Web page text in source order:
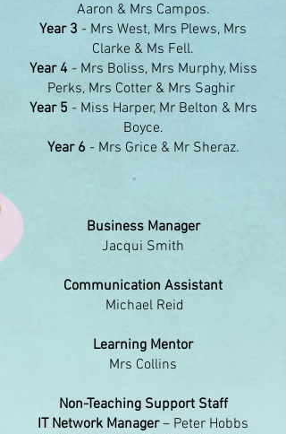
Aaron & Mrs Campos.
Year 3 - Mrs West, Mrs Plews, Mrs
Clarke & Ms Fell.
Year 4- Mrs Boliss, Mrs Murphy, Miss
Perks, Mrs Cotter & Mrs Saghir
Year 5 - Miss Harper, Mr Belton & Mrs
Boyce.
Year 6 - Mrs Grice & Mr Sheraz.
Business Manager
Jacqui Smith
Communication Assistant
Michael Reid
Learning Mentor
Mrs Collins
​Non-Teaching Support Staff
IT Network Manager– Peter Hobbs